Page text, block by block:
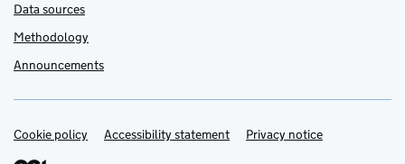
Data sources
Methodology
Announcements
Support links
Cookie policy Accessibility statement Privacy notice